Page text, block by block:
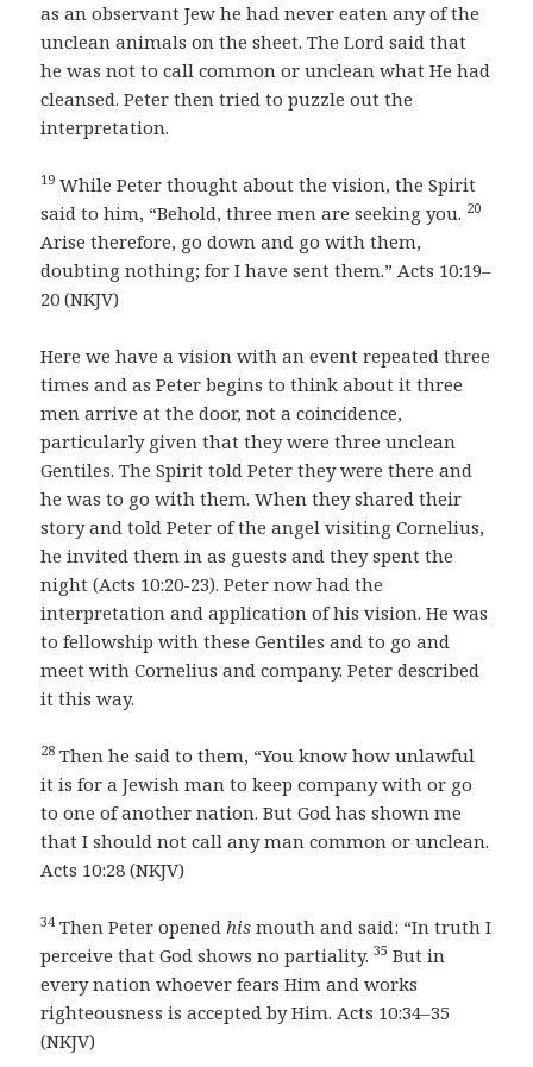
as an observant Jew he had never eaten any of the
unclean animals on the sheet. The Lord said that
he was not to call common or unclean what He had
cleansed. Peter then tried to puzzle out the
interpretation.
19 While Peter thought about the vision, the Spirit
said to him, “Behold, three men are seeking you. 20
Arise therefore, go down and go with them,
doubting nothing; for I have sent them.” Acts 10:19–
20 (NKJV)
Here we have a vision with an event repeated three
times and as Peter begins to think about it three
men arrive at the door, not a coincidence,
particularly given that they were three unclean
Gentiles. The Spirit told Peter they were there and
he was to go with them. When they shared their
story and told Peter of the angel visiting Cornelius,
he invited them in as guests and they spent the
night (Acts 10:20-23). Peter now had the
interpretation and application of his vision. He was
to fellowship with these Gentiles and to go and
meet with Cornelius and company. Peter described
it this way.
28 Then he said to them, “You know how unlawful
it is for a Jewish man to keep company with or go
to one of another nation. But God has shown me
that I should not call any man common or unclean.
Acts 10:28 (NKJV)
34Then Peter openedhis mouth and said: “In truth I
perceive that God shows no partiality.35 But in
every nation whoever fears Him and works
righteousness is accepted by Him. Acts 10:34–35
(NKJV)